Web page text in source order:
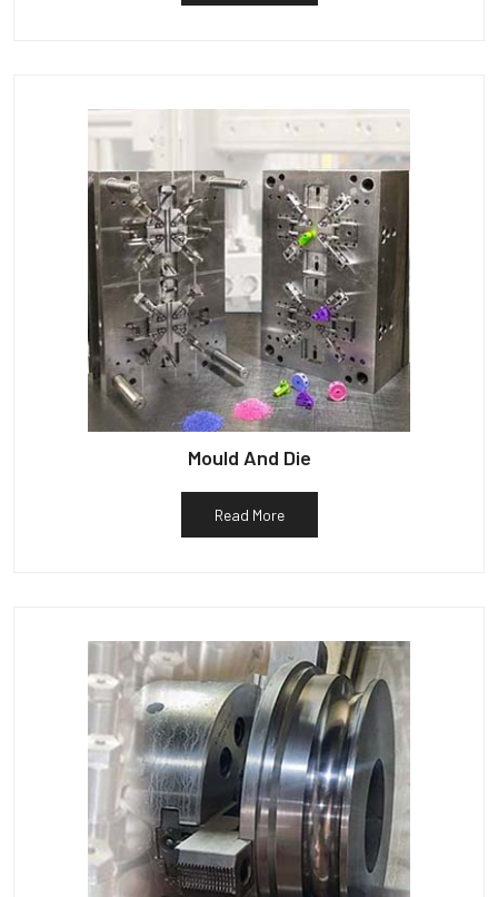
Mould And Die
Read More